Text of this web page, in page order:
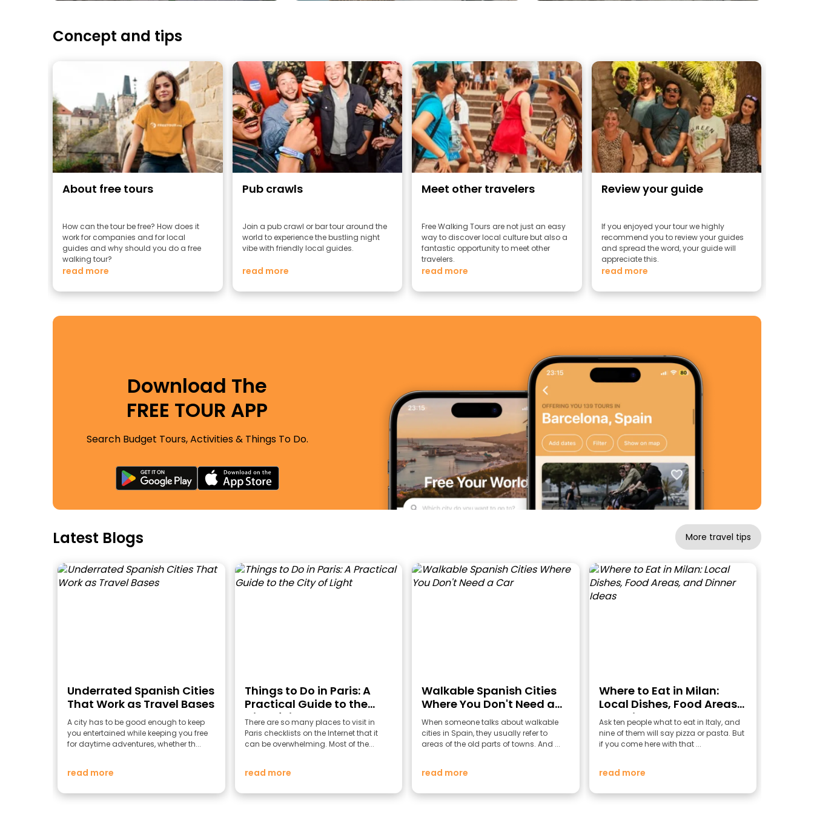
Concept and tips
About free tours
How can the tour be free? How does it
work for companies and for local
guides and why should you do a free
walking tour?
read more
Pub crawls
Join a pub crawl or bar tour around the
world to experience the bustling night
vibe with friendly local guides.
read more
Meet other travelers
Free Walking Tours are not just an easy
way to discover local culture but also a
fantastic opportunity to meet other
travelers.
read more
Review your guide
If you enjoyed your tour we highly
recommend you to review your guides
and spread the word, your guide will
appreciate this.
read more
Download The
FREE TOUR APP
Search Budget Tours, Activities & Things To Do.
Latest Blogs
Underrated Spanish Cities
That Work as Travel Bases
A city has to be good enough to keep
you entertained while keeping you free
for daytime adventures, whether th...
read more
Things to Do in Paris: A
Practical Guide to the
City of Light
There are so many places to visit in
Paris checklists on the Internet that it
can be overwhelming. Most of the...
read more
Walkable Spanish Cities
Where You Don't Need a
Car
When someone talks about walkable
cities in Spain, they usually refer to
areas of the old parts of towns. And ...
read more
Where to Eat in Milan:
Local Dishes, Food Areas,
and Dinner Ideas
Ask ten people what to eat in Italy, and
nine of them will say pizza or pasta. But
if you come here with that ...
read more
More travel tips